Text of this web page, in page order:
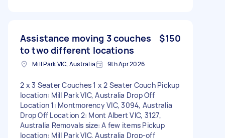
Assistance moving 3 couches
to two different locations
$150
Mill Park VIC, Australia 9th Apr 2026
2 x 3 Seater Couches 1 x 2 Seater Couch Pickup
location: Mill Park VIC, Australia Drop Off
Location 1: Montmorency VIC, 3094, Australia
Drop Off Location 2: Mont Albert VIC, 3127,
Australia Removals size: A few items Pickup
location: Mill Park VIC, Australia Drop-off